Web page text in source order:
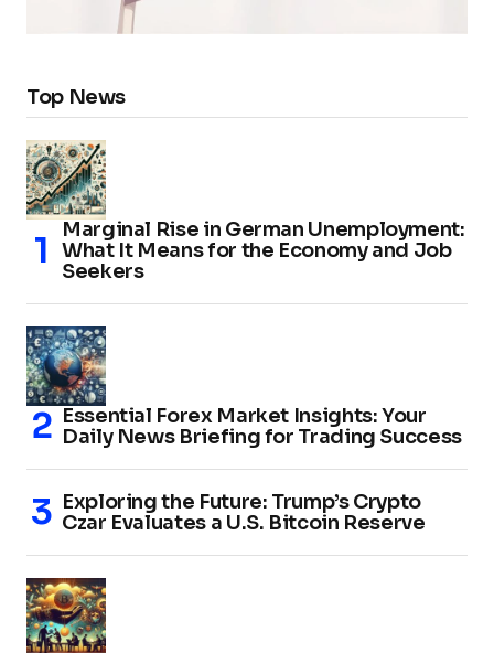
Top News
Marginal Rise in German Unemployment:
What It Means for the Economy and Job
Seekers
Essential Forex Market Insights: Your
Daily News Briefing for Trading Success
Exploring the Future: Trump’s Crypto
Czar Evaluates a U.S. Bitcoin Reserve